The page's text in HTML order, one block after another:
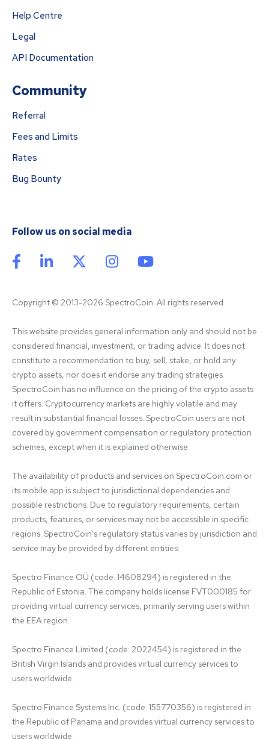
Help Centre
Legal
API Documentation
Community
Referral
Fees and Limits
Rates
Bug Bounty
Follow us on social media
Copyright © 2013-2026 SpectroCoin. All rights reserved
This website provides general information only and should not be
considered financial, investment, or trading advice. It does not
constitute a recommendation to buy, sell, stake, or hold any
crypto assets, nor does it endorse any trading strategies.
SpectroCoin has no influence on the pricing of the crypto assets
it offers. Cryptocurrency markets are highly volatile and may
result in substantial financial losses. SpectroCoin users are not
covered by government compensation or regulatory protection
schemes, except when it is explained otherwise.
The availability of products and services on SpectroCoin.com or
its mobile app is subject to jurisdictional dependencies and
possible restrictions. Due to regulatory requirements, certain
products, features, or services may not be accessible in specific
regions. SpectroCoin's regulatory status varies by jurisdiction and
service may be provided by different entities:
Spectro Finance OÜ (code: 14608294) is registered in the
Republic of Estonia. The company holds license FVT000185 for
providing virtual currency services, primarily serving users within
the EEA region.
Spectro Finance Limited (code: 2022454) is registered in the
British Virgin Islands and provides virtual currency services to
users worldwide.
Spectro Finance Systems Inc. (code: 155770356) is registered in
the Republic of Panama and provides virtual currency services to
users worldwide.